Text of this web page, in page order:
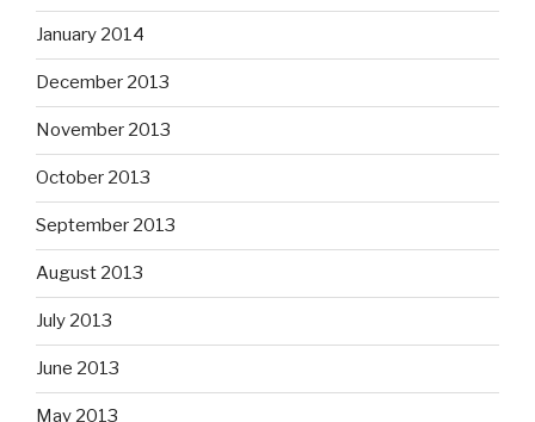
January 2014
December 2013
November 2013
October 2013
September 2013
August 2013
July 2013
June 2013
May 2013